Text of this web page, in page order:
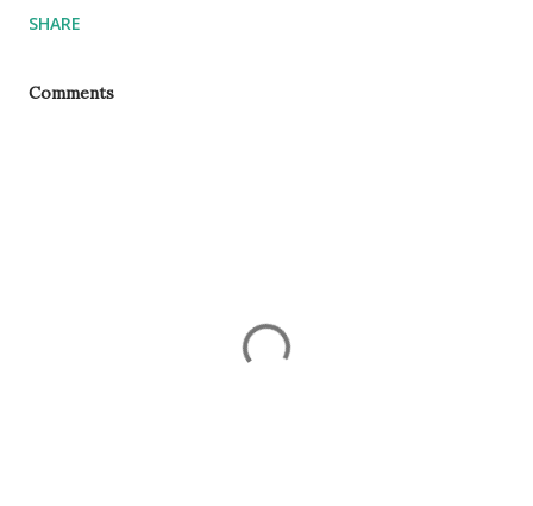
SHARE
Comments